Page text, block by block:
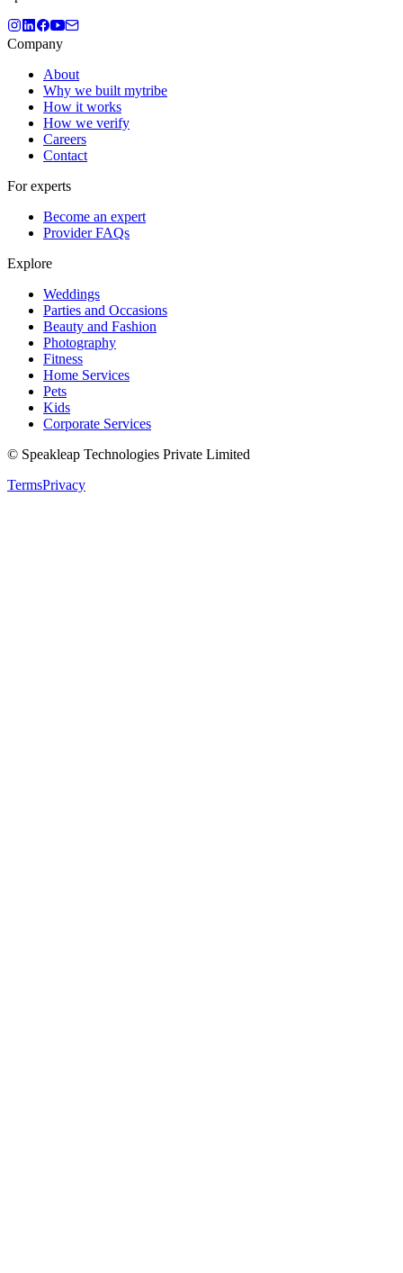
Company
About
Why we built mytribe
How it works
How we verify
Careers
Contact
For experts
Become an expert
Provider FAQs
Explore
Weddings
Parties and Occasions
Beauty and Fashion
Photography
Fitness
Home Services
Pets
Kids
Corporate Services
© Speakleap Technologies Private Limited
TermsPrivacy